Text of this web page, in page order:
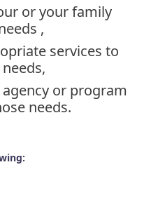
or your family
,
services to
or program
needs.